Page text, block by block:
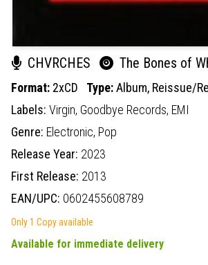
CHVRCHES The Bones of
Format: 2xCD Type:Album, Reissue/
Labels: Virgin, Goodbye Records, EMI
Genre: Electronic, Pop
Release Year: 2023
First Release: 2013
EAN/UPC: 0602455608789
Only 1 Copy available
Available for immediate delivery